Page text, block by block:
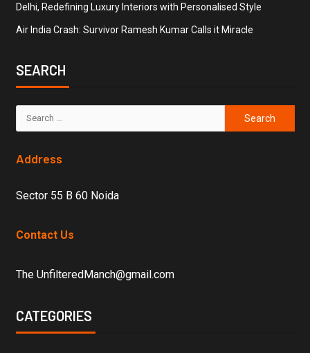
Delhi, Redefining Luxury Interiors with Personalised Style
Air India Crash: Survivor Ramesh Kumar Calls it Miracle
SEARCH
Address
Sector 55 B 60 Noida
Contact Us
The UnfilteredManch@gmail.com
CATEGORIES